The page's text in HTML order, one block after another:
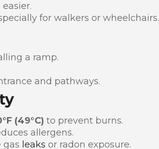
for walkers or wheelchairs.
a ramp.
and pathways.
(49°C) to prevent burns.
allergens.
gas leaks or radon exposure.